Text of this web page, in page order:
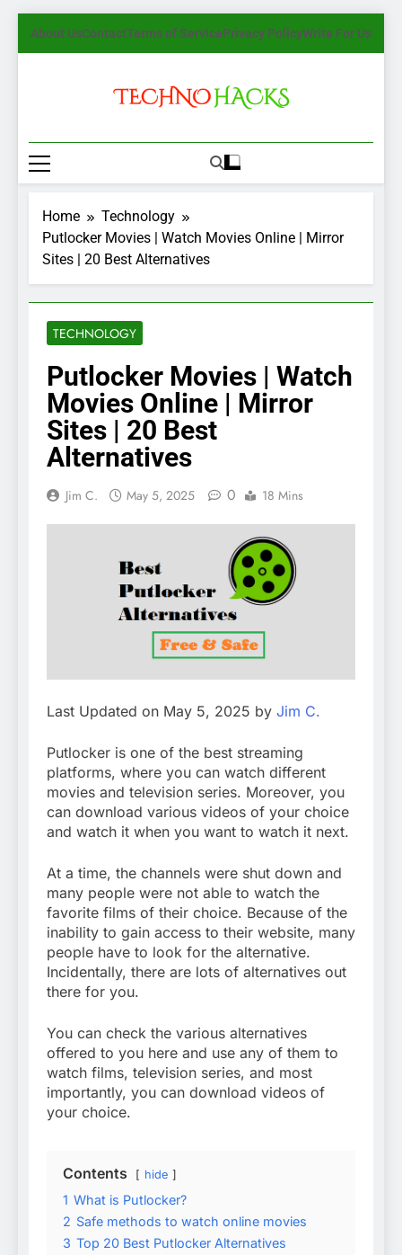
About UsContactTerms of ServicePrivacy PolicyWrite For Us
TechnoHacks
Home
Technology
Putlocker Movies | Watch Movies Online | Mirror
Sites | 20 Best Alternatives
TECHNOLOGY
Putlocker Movies | Watch
Movies Online | Mirror
Sites | 20 Best
Alternatives
Jim C. May 5, 2025 0 18 Mins
Last Updated on May 5, 2025 by Jim C.
Putlocker is one of the best streaming
platforms, where you can watch different
movies and television series. Moreover, you
can download various videos of your choice
and watch it when you want to watch it next.
At a time, the channels were shut down and
many people were not able to watch the
favorite films of their choice. Because of the
inability to gain access to their website, many
people have to look for the alternative.
Incidentally, there are lots of alternatives out
there for you.
You can check the various alternatives
offered to you here and use any of them to
watch films, television series, and most
importantly, you can download videos of
your choice.
Contents hide
1 What is Putlocker?
2 Safe methods to watch online movies
3 Top 20 Best Putlocker Alternatives